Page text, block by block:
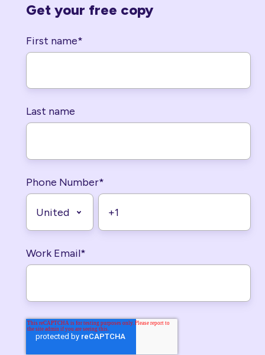
Get your free copy
First name*
Last name
Phone Number*
Work Email*